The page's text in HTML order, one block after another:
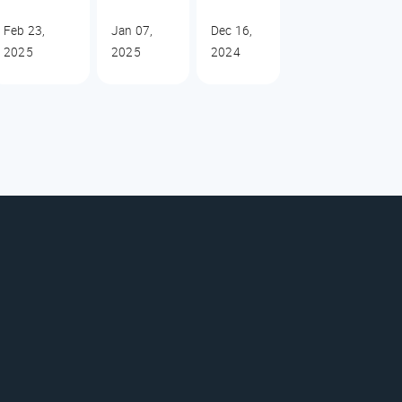
Feb 23,
2025
Jan 07,
2025
Dec 16,
2024